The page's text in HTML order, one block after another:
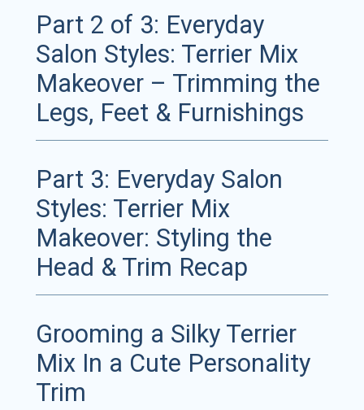
Part 2 of 3: Everyday
Salon Styles: Terrier Mix
Makeover – Trimming the
Legs, Feet & Furnishings
Part 3: Everyday Salon
Styles: Terrier Mix
Makeover: Styling the
Head & Trim Recap
Grooming a Silky Terrier
Mix In a Cute Personality
Trim